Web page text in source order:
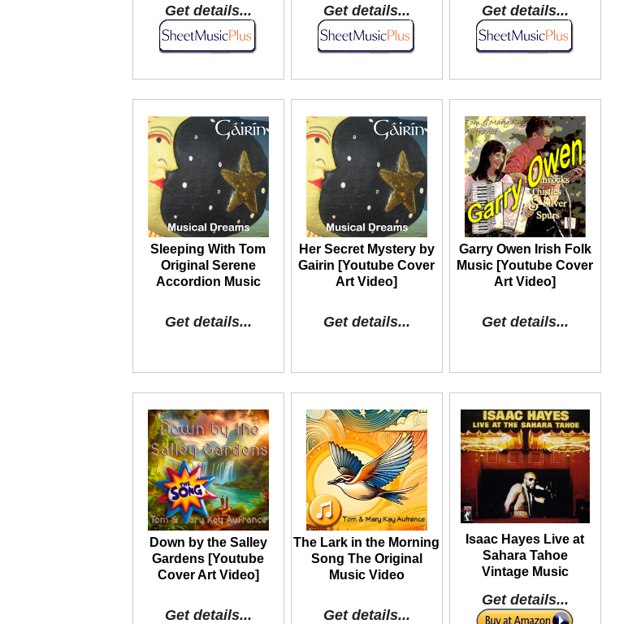
Get details... Get details... Get details...
Sleeping With Tom
Original Serene
Accordion Music
Get details...
Her Secret Mystery by
Gairin [Youtube Cover
Art Video]
Get details...
Garry Owen Irish Folk
Music [Youtube Cover
Art Video]
Get details...
Down by the Salley
Gardens [Youtube
Cover Art Video]
Get details...
The Lark in the Morning
Song The Original
Music Video
Get details...
Isaac Hayes Live at
Sahara Tahoe
Vintage Music
Get details...